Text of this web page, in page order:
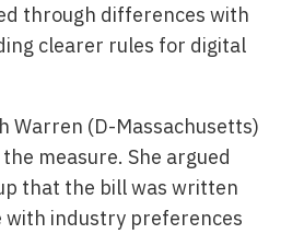
through differences with
clearer rules for digital
Warren (D-Massachusetts)
measure. She argued
that the bill was written
with industry preferences